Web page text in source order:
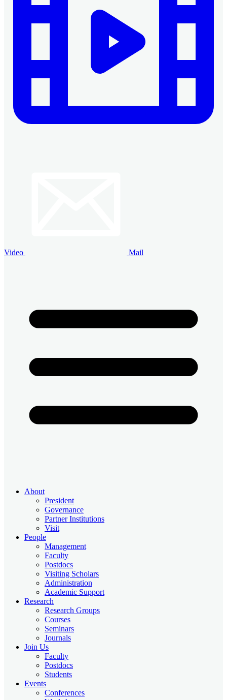
Video Mail
About
President
Governance
Partner Institutions
Visit
People
Management
Faculty
Postdocs
Visiting Scholars
Administration
Academic Support
Research
Research Groups
Courses
Seminars
Journals
Join Us
Faculty
Postdocs
Students
Events
Conferences